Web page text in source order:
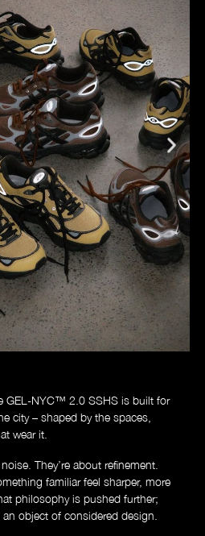
GEL-NYC™ 2.0 SSHS is built for
city – shaped by the spaces,
wear it.
They’re about refinement.
familiar feel sharper, more
philosophy is pushed further;
object of considered design.